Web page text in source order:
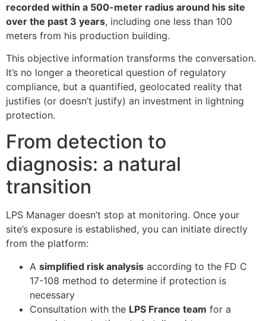
recorded within a 500-meter radius around his site
over the past 3 years, including one less than 100
meters from his production building.
This objective information transforms the conversation.
It’s no longer a theoretical question of regulatory
compliance, but a quantified, geolocated reality that
justifies (or doesn’t justify) an investment in lightning
protection.
From detection to
diagnosis: a natural
transition
LPS Manager doesn’t stop at monitoring. Once your
site’s exposure is established, you can initiate directly
from the platform:
A simplified risk analysis according to the FD C
17-108 method to determine if protection is
necessary
Consultation with the LPS France team for a